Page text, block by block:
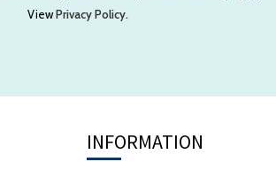
ViewPrivacy Policy.
INFORMATION